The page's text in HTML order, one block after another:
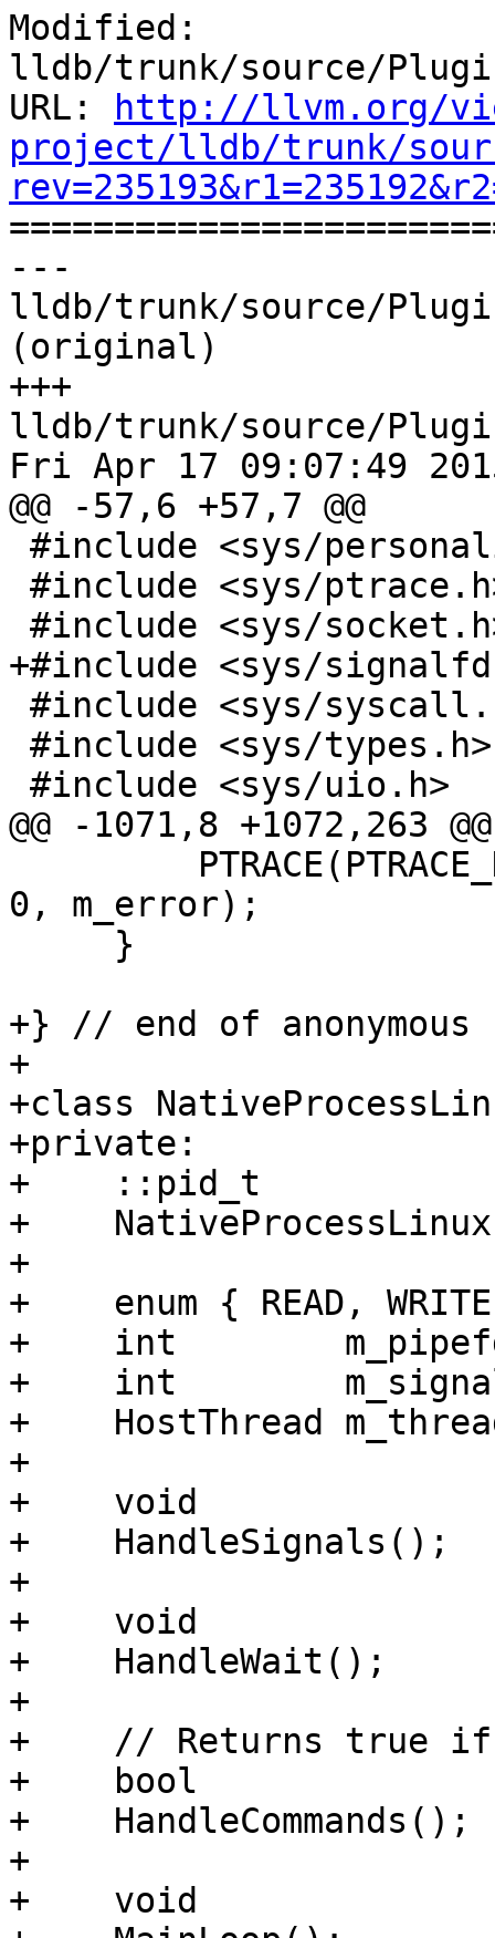
Modified:
lldb/trunk/source/
URL:
http://llvm.org/
project/lldb/trunk/